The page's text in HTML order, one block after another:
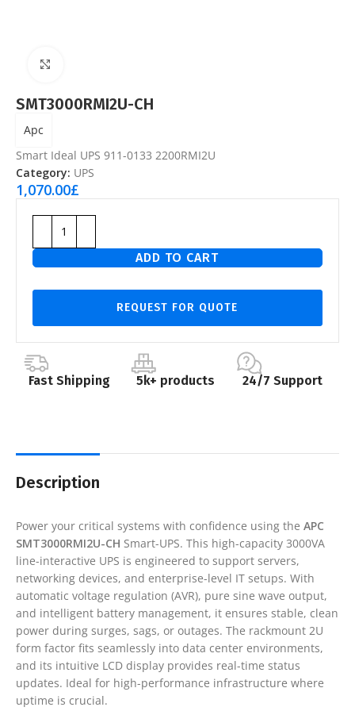
SMT3000RMI2U-CH
Apc
Smart Ideal UPS 911-0133 2200RMI2U
Category: UPS
1,070.00£
ADD TO CART
REQUEST FOR QUOTE
Fast Shipping 5k+ products 24/7 Support
Description
Power your critical systems with confidence using the APC
SMT3000RMI2U-CH Smart-UPS. This high-capacity 3000VA
line-interactive UPS is engineered to support servers,
networking devices, and enterprise-level IT setups. With
automatic voltage regulation (AVR), pure sine wave output,
and intelligent battery management, it ensures stable, clean
power during surges, sags, or outages. The rackmount 2U
form factor fits seamlessly into data center environments,
and its intuitive LCD display provides real-time status
updates. Ideal for high-performance infrastructure where
uptime is crucial.